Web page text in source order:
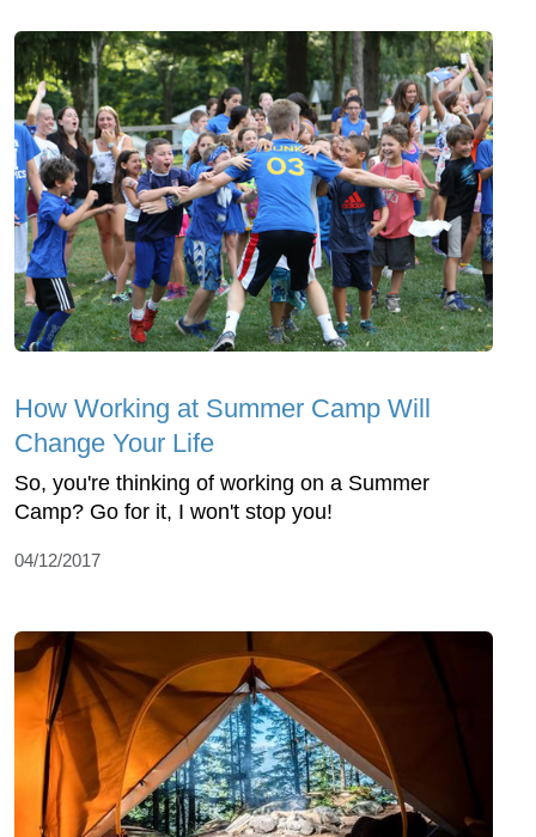
How Working at Summer Camp Will
Change Your Life
So, you're thinking of working on a Summer
Camp? Go for it, I won't stop you!
04/12/2017